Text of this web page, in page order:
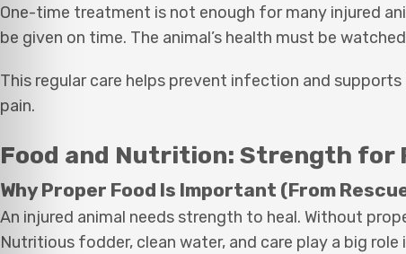
One-time treatment is not enough for many injured
be given on time. The animal’s health must be
This regular care helps prevent infection and
pain.
Food and Nutrition: Strength for
Why Proper Food Is Important (From
An injured animal needs strength to heal. Without
Nutritious fodder, clean water, and care play a big role